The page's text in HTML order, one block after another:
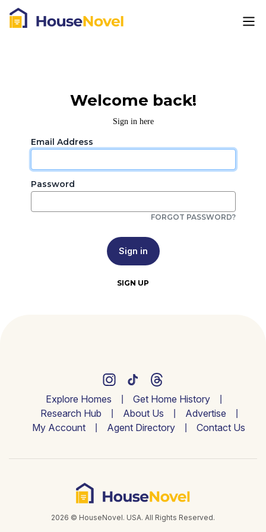
Welcome back!
Sign in here
Email Address
Password
FORGOT PASSWORD?
Sign in
SIGN UP
Explore Homes
Get Home History
Research Hub
About Us
Advertise
My Account
Agent Directory Contact Us
2026 © HouseNovel. USA. All Rights Reserved.